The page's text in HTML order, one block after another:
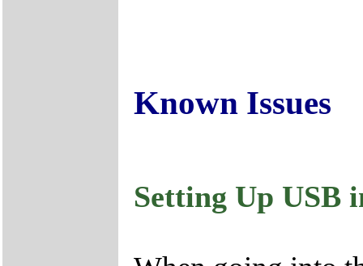
Known Issues
Setting Up USB